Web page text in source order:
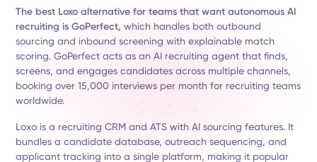
The best Loxo alternative for teams that want autonomous AI
recruiting is GoPerfect,which handles both outbound
sourcing and inbound screening with explainable match
scoring. GoPerfect acts as an AI recruiting agent that finds,
screens, and engages candidates across multiple channels,
booking over 15,000 interviews per month for recruiting teams
worldwide.
Loxo is a recruiting CRM and ATS with AI sourcing features. It
bundles a candidate database, outreach sequencing, and
applicant tracking into a single platform, making it popular